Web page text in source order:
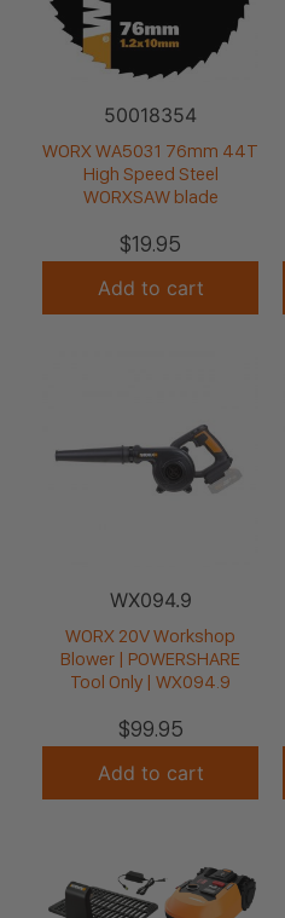
50018354
WORX WA5031 76mm 44T
High Speed Steel
WORXSAW blade
$19.95
Add to cart
WX094.9
WORX 20V Workshop
Blower | POWERSHARE
Tool Only | WX094.9
$99.95
Add to cart